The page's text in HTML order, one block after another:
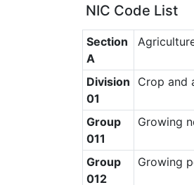
NIC Code List
Section
A
Division
01
Crop and
Group
011
Growing
Group
012
Growing